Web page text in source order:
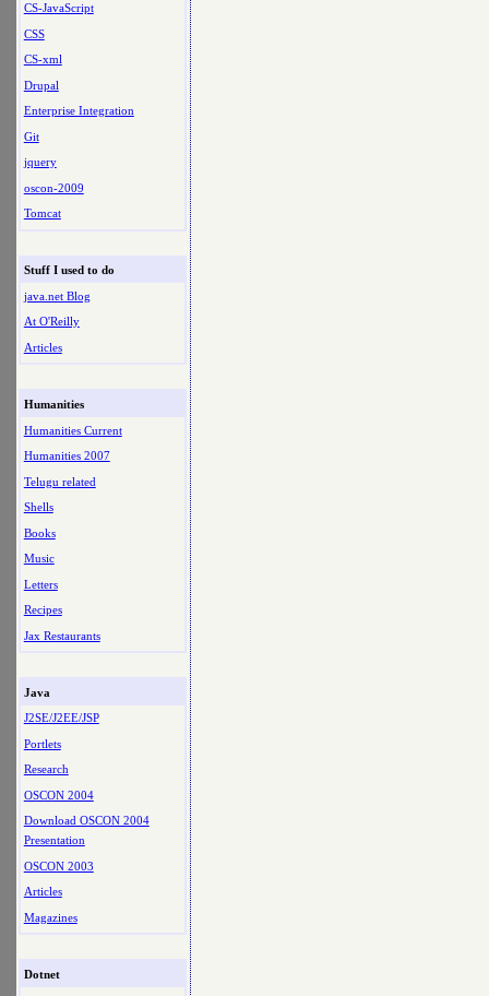
CS-JavaScript
CSS
CS-xml
Drupal
Enterprise Integration
Git
jquery
oscon-2009
Tomcat
Stuff I used to do
java.net Blog
At O'Reilly
Articles
Humanities
Humanities Current
Humanities 2007
Telugu related
Shells
Books
Music
Letters
Recipes
Jax Restaurants
Java
J2SE/J2EE/JSP
Portlets
Research
OSCON 2004
Download OSCON 2004
Presentation
OSCON 2003
Articles
Magazines
Dotnet